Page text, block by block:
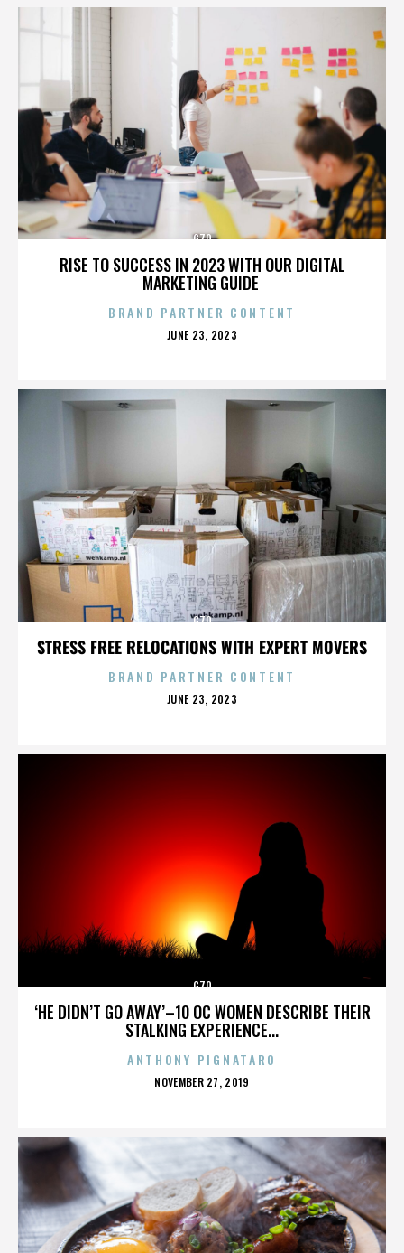
RISE TO SUCCESS IN 2023 WITH OUR DIGITAL
MARKETING GUIDE
G70
BRAND PARTNER CONTENT
POSTED
JUNE 23, 2023
STRESS FREE RELOCATIONS WITH EXPERT MOVERS
G70
BRAND PARTNER CONTENT
POSTED
JUNE 23, 2023
‘HE DIDN’T GO AWAY’–10 OC WOMEN DESCRIBE THEIR
STALKING EXPERIENCE...
G70
ANTHONY PIGNATARO
POSTED
NOVEMBER 27, 2019